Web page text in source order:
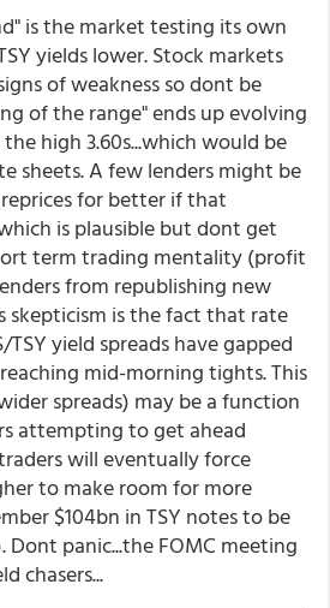
is the market testing its own
yields lower. Stock markets
of weakness so dont be
of the range" ends up evolving
high 3.60s...which would be
sheets. A few lenders might be
for better if that
is plausible but dont get
term trading mentality (profit
from republishing new
skepticism is the fact that rate
yield spreads have gapped
mid-morning tights. This
spreads) may be a function
attempting to get ahead
will eventually force
to make room for more
$104bn in TSY notes to be
panic...the FOMC meeting
chasers...